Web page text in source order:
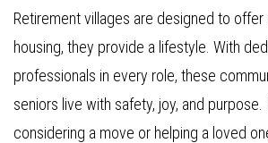
Retirement villages are designed to offer
housing, they provide a lifestyle. With
professionals in every role, these
seniors live with safety, joy, and purpose.
considering a move or helping a loved